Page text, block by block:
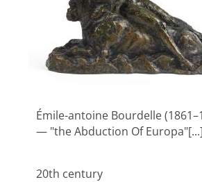
Émile-antoine Bourdelle
— "the Abduction Of Europa"[...]
20th century